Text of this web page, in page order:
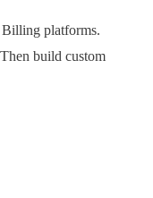
Billing platforms.
build custom